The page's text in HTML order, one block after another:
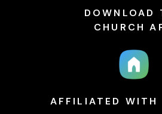
DOWNLOAD
CHURCH
AFFILIATED WITH